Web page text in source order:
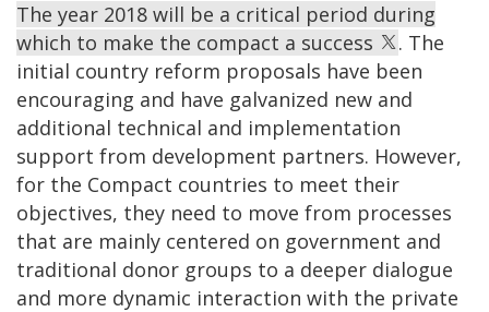
The year 2018 will be a critical period during
which to make the compact a success
. The
initial country reform proposals have been
encouraging and have galvanized new and
additional technical and implementation
support from development partners. However,
for the Compact countries to meet their
objectives, they need to move from processes
that are mainly centered on government and
traditional donor groups to a deeper dialogue
and more dynamic interaction with the private